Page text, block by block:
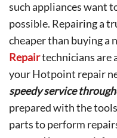
such appliances want
possible. Repairing a
cheaper than buying a
Repairtechnicians are
your Hotpoint repair
speedy service
prepared with the
parts to perform